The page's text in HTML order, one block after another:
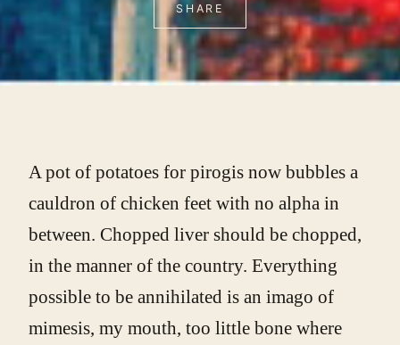
SHARE
A pot of potatoes for pirogis now bubbles a
cauldron of chicken feet with no alpha in
between. Chopped liver should be chopped,
in the manner of the country. Everything
possible to be annihilated is an imago of
mimesis, my mouth, too little bone where